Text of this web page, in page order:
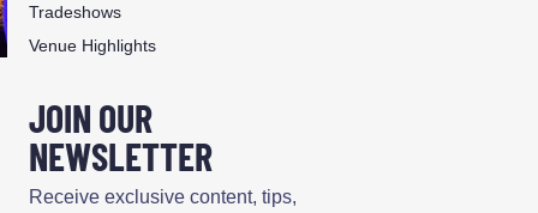
Tradeshows
Venue Highlights
JOIN OUR
NEWSLETTER
Receive exclusive content, tips,